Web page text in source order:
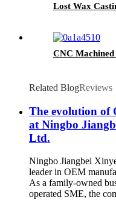
Lost Wax
CNC
Related BlogReviews
The evolution of
at Ningbo
Ltd.
Ningbo Jiangbei
leader in OEM
As a family-owned
operated SME, the